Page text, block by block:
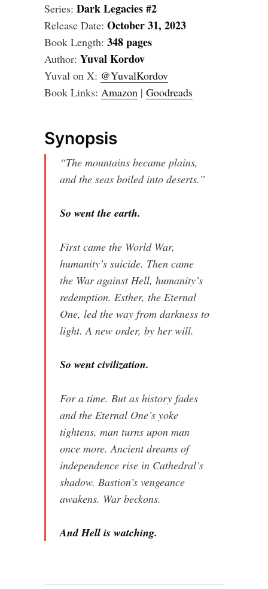
Series: Dark Legacies #2
Release Date: October 31, 2023
Book Length: 348 pages
Author: Yuval Kordov
Yuval on X: @YuvalKordov
Book Links: Amazon | Goodreads
Synopsis
“The mountains became plains,
and the seas boiled into deserts.”
So went the earth.
First came the World War,
humanity’s suicide. Then came
the War against Hell, humanity’s
redemption. Esther, the Eternal
One, led the way from darkness to
light. A new order, by her will.
So went civilization.
For a time. But as history fades
and the Eternal One’s yoke
tightens, man turns upon man
once more. Ancient dreams of
independence rise in Cathedral’s
shadow. Bastion’s vengeance
awakens. War beckons.
And Hell is watching.